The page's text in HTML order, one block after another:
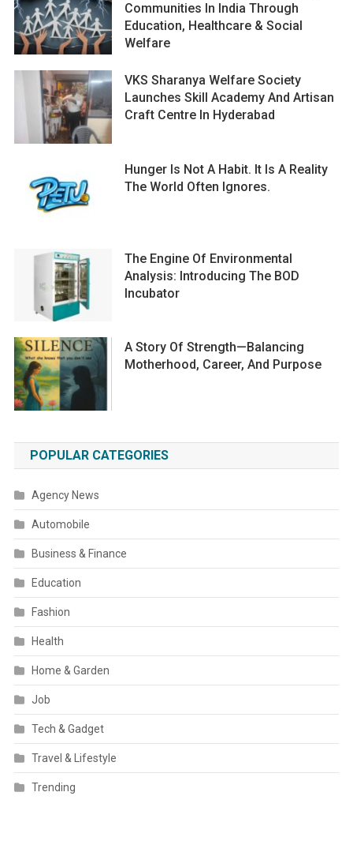
Communities In India Through
Education, Healthcare & Social
Welfare
VKS Sharanya Welfare Society
Launches Skill Academy And Artisan
Craft Centre In Hyderabad
Hunger Is Not A Habit. It Is A Reality
The World Often Ignores.
The Engine Of Environmental
Analysis: Introducing The BOD
Incubator
A Story Of Strength—Balancing
Motherhood, Career, And Purpose
POPULAR CATEGORIES
Agency News
Automobile
Business & Finance
Education
Fashion
Health
Home & Garden
Job
Tech & Gadget
Travel & Lifestyle
Trending